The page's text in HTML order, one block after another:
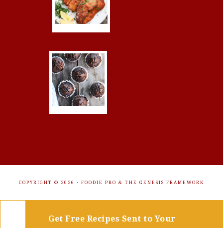
COPYRIGHT © 2026 · FOODIE PRO & THE GENESIS FRAMEWORK
Get Free Recipes Sent to Your